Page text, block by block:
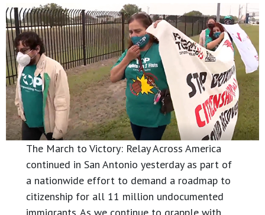
The March to Victory: Relay Across America
continued in San Antonio yesterday as part of
a nationwide effort to demand a roadmap to
citizenship for all 11 million undocumented